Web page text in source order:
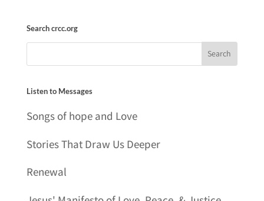
Search crcc.org
Listen to Messages
Songs of hope and Love
Stories That Draw Us Deeper
Renewal